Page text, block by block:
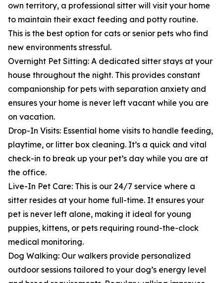
own territory, a professional sitter will visit your home
to maintain their exact feeding and potty routine.
This is the best option for cats or senior pets who find
new environments stressful.
Overnight Pet Sitting: A dedicated sitter stays at your
house throughout the night. This provides constant
companionship for pets with separation anxiety and
ensures your home is never left vacant while you are
on vacation.
Drop-In Visits: Essential home visits to handle feeding,
playtime, or litter box cleaning. It’s a quick and vital
check-in to break up your pet’s day while you are at
the office.
Live-In Pet Care: This is our 24/7 service where a
sitter resides at your home full-time. It ensures your
pet is never left alone, making it ideal for young
puppies, kittens, or pets requiring round-the-clock
medical monitoring.
Dog Walking: Our walkers provide personalized
outdoor sessions tailored to your dog’s energy level